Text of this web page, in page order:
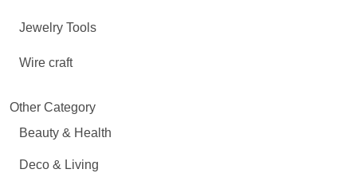
Jewelry Tools
Wire craft
Other Category
Beauty & Health
Deco & Living